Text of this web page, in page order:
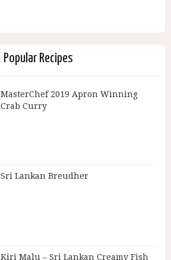
Popular Recipes
MasterChef 2019 Apron Winning
Crab Curry
Sri Lankan Breudher
Kiri Malu – Sri Lankan Creamy Fish